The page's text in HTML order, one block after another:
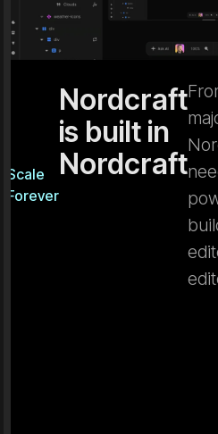
Scale
Forever
Nordcraft
is built in
Nordcraft